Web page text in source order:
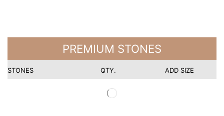
PREMIUM STONES
STONES QTY. ADD SIZE